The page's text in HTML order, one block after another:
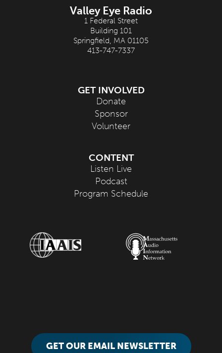
Valley Eye Radio
1 Federal Street
Building 101
Springfield, MA 01105
413-747-7337
GET INVOLVED
Donate
Sponsor
Volunteer
CONTENT
Listen Live
Podcast
Program Schedule
GET OUR EMAIL NEWSLETTER